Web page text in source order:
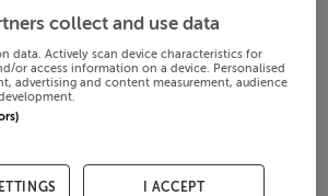
collect and use data
data. Actively scan device characteristics for
or access information on a device. Personalised
advertising and content measurement, audience
I ACCEPT